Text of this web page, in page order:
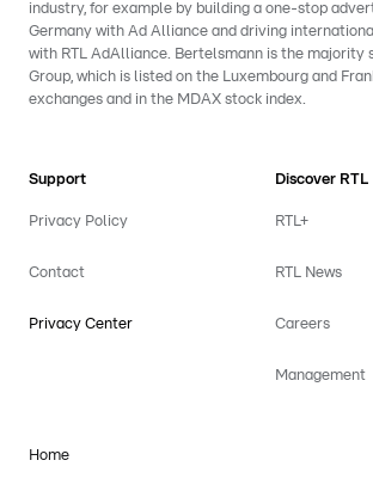
industry, for example by building a one-stop
Germany with Ad Alliance and driving
with RTL AdAlliance. Bertelsmann is the majority
Group, which is listed on the Luxembourg and
exchanges and in the MDAX stock index.
Support
Privacy Policy
Contact
Privacy Center
Discover RTL
RTL+
RTL News
Careers
Management
Home